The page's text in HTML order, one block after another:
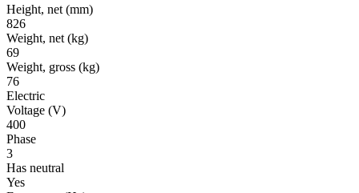
Height, net (mm)
826
Weight, net (kg)
69
Weight, gross (kg)
76
Electric
Voltage (V)
400
Phase
3
Has neutral
Yes